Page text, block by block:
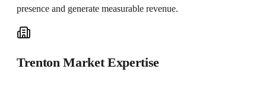
presence and generate measurable revenue.
Trenton Market Expertise